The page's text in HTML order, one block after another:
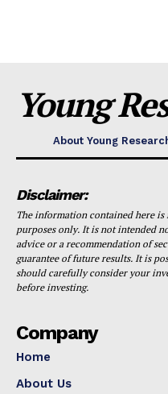
Young
About Young
Disclaimer:
The information contained here
purposes only. It is not intended
advice or a recommendation of
guarantee of future results. It is
should carefully consider your
before investing.
Company
Home
About Us